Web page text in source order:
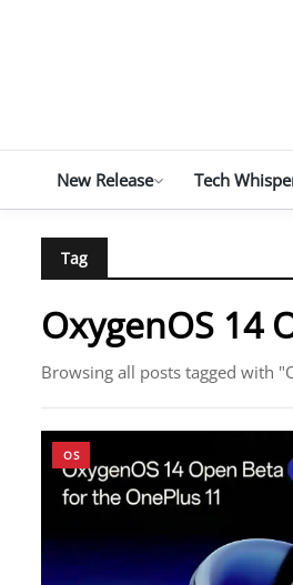
New Release Tech
Tag
OxygenOS 14
Browsing all posts tagged with
OS